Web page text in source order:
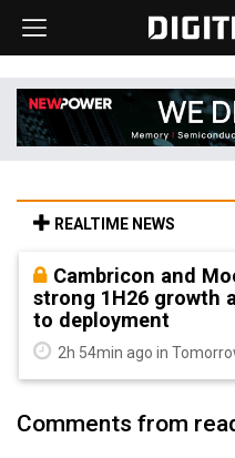
REALTIME NEWS
Cambricon and
strong 1H26 growth
to deployment
2h 54min ago in
Comments from